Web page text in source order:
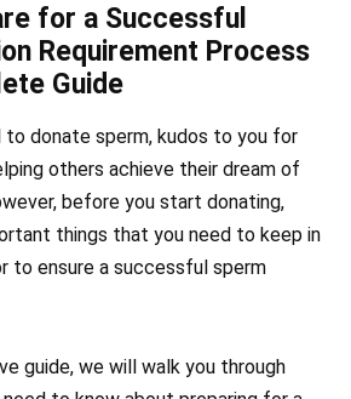
for a Successful
Requirement Process
Guide
to donate sperm, kudos to you for
others achieve their dream of
before you start donating,
things that you need to keep in
to ensure a successful sperm
guide, we will walk you through